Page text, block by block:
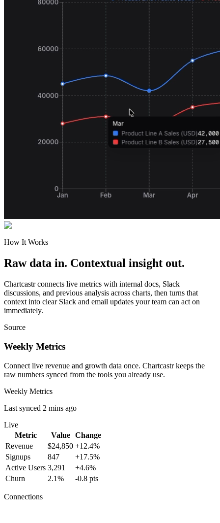
How It Works
Raw data in. Contextual insight out.
Chartcastr connects live metrics with internal docs, Slack
discussions, and previous analysis across charts, then turns that
context into clear Slack and email updates your team can act on
immediately.
Source
Weekly Metrics
Connect live revenue and growth data once. Chartcastr keeps the
raw numbers synced from the tools you already use.
Weekly Metrics
Last synced 2 mins ago
Live
Metric
Value
Change
Revenue
$24,850 +12.4%
Signups
847
+17.5%
Active Users 3,291
+4.6%
Churn
2.1% -0.8 pts
Connections